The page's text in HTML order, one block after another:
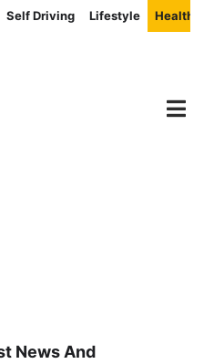
Self Driving Lifestyle Health
News And